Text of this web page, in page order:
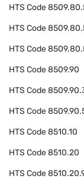
HTS Code
HTS Code
HTS Code
HTS Code8509.90
HTS Code
HTS Code
HTS Code8510.10
HTS Code8510.20
HTS Code